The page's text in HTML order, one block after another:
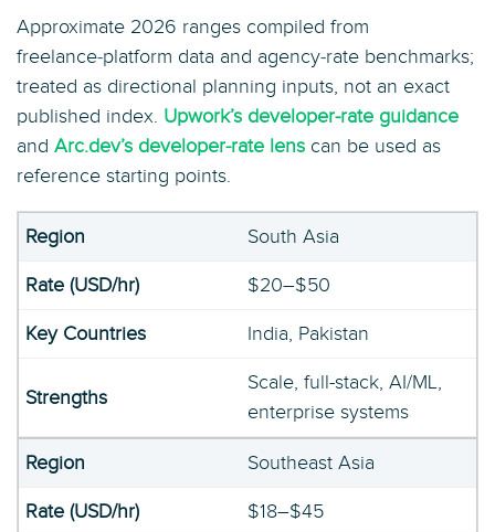
Approximate 2026 ranges compiled from
freelance‑platform data and agency‑rate benchmarks;
treated as directional planning inputs, not an exact
published index. Upwork’s developer‑rate guidance
and Arc.dev’s developer‑rate lens can be used as
reference starting points.
South Asia
$20–$50
India, Pakistan
Scale, full-stack, AI/ML,
enterprise systems
Southeast Asia
$18–$45